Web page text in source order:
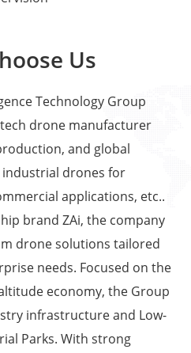
Us
Technology Group
drone manufacturer
and global
drones for
applications, etc..
brand ZAi, the company
drone solutions tailored
needs. Focused on the
economy, the Group
infrastructure and Low-
Parks. With strong